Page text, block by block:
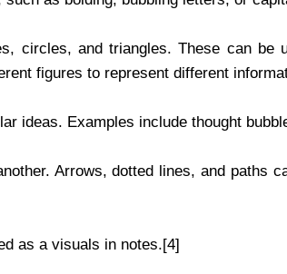
circles, and triangles. These can be
figures to represent different
ideas. Examples include thought
Arrows, dotted lines, and paths
as a visuals in notes.[4]